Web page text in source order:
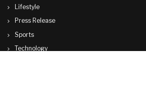
Lifestyle
Press Release
Sports
Technology